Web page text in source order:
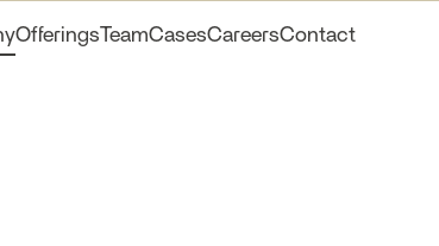
OfferingsTeamCasesCareersContact